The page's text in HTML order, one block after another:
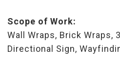
Scope of Work:
Wall Wraps, Brick Wraps,
Directional Sign,